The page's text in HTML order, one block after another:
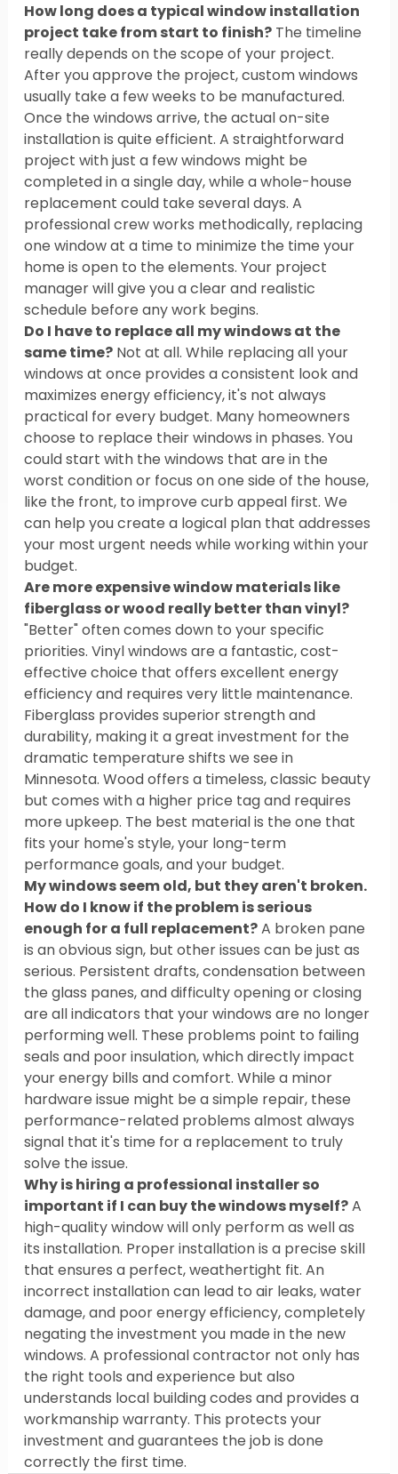
How long does a typical window installation
project take from start to finish? The timeline
really depends on the scope of your project.
After you approve the project, custom windows
usually take a few weeks to be manufactured.
Once the windows arrive, the actual on-site
installation is quite efficient. A straightforward
project with just a few windows might be
completed in a single day, while a whole-house
replacement could take several days. A
professional crew works methodically, replacing
one window at a time to minimize the time your
home is open to the elements. Your project
manager will give you a clear and realistic
schedule before any work begins.
Do I have to replace all my windows at the
same time? Not at all. While replacing all your
windows at once provides a consistent look and
maximizes energy efficiency, it's not always
practical for every budget. Many homeowners
choose to replace their windows in phases. You
could start with the windows that are in the
worst condition or focus on one side of the house,
like the front, to improve curb appeal first. We
can help you create a logical plan that addresses
your most urgent needs while working within your
budget.
Are more expensive window materials like
fiberglass or wood really better than vinyl?
"Better" often comes down to your specific
priorities. Vinyl windows are a fantastic, cost-
effective choice that offers excellent energy
efficiency and requires very little maintenance.
Fiberglass provides superior strength and
durability, making it a great investment for the
dramatic temperature shifts we see in
Minnesota. Wood offers a timeless, classic beauty
but comes with a higher price tag and requires
more upkeep. The best material is the one that
fits your home's style, your long-term
performance goals, and your budget.
My windows seem old, but they aren't broken.
How do I know if the problem is serious
enough for a full replacement? A broken pane
is an obvious sign, but other issues can be just as
serious. Persistent drafts, condensation between
the glass panes, and difficulty opening or closing
are all indicators that your windows are no longer
performing well. These problems point to failing
seals and poor insulation, which directly impact
your energy bills and comfort. While a minor
hardware issue might be a simple repair, these
performance-related problems almost always
signal that it's time for a replacement to truly
solve the issue.
Why is hiring a professional installer so
important if I can buy the windows myself? A
high-quality window will only perform as well as
its installation. Proper installation is a precise skill
that ensures a perfect, weathertight fit. An
incorrect installation can lead to air leaks, water
damage, and poor energy efficiency, completely
negating the investment you made in the new
windows. A professional contractor not only has
the right tools and experience but also
understands local building codes and provides a
workmanship warranty. This protects your
investment and guarantees the job is done
correctly the first time.